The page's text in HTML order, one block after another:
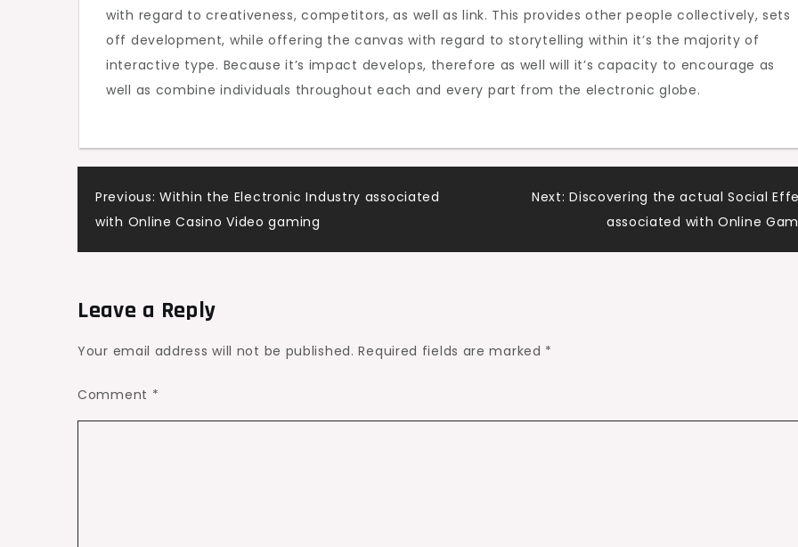
with regard to creativeness, competitors, as well as link. This provides other people collectively, sets
off development, while offering the canvas with regard to storytelling within it’s the majority of
interactive type. Because it’s impact develops, therefore as well will it’s capacity to encourage as
well as combine individuals throughout each and every part from the electronic globe.
Post
navigation
Previous: Within the Electronic Industry associated
with Online Casino Video gaming
Next: Discovering the actual Social
associated with Online
Leave a Reply
Your email address will not be published. Required fields are marked *
Comment *